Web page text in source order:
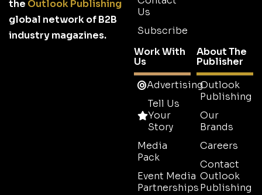
the Outlook Publishing
global network of B2B
industry magazines.
Us
Subscribe
Work With
Us
Advertising
Tell Us
Your
Story
Media
Pack
Event Media
Partnerships
About The
Publisher
Outlook
Publishing
Our
Brands
Careers
Contact
Outlook
Publishing